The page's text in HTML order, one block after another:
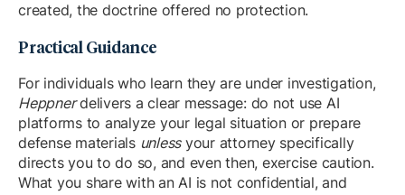
created, the doctrine offered no protection.
Practical Guidance
For individuals who learn they are under investigation,
Heppnerdelivers a clear message: do not use AI
platforms to analyze your legal situation or prepare
defense materials unlessyour attorney specifically
directs you to do so, and even then, exercise caution.
What you share with an AI is not confidential, and